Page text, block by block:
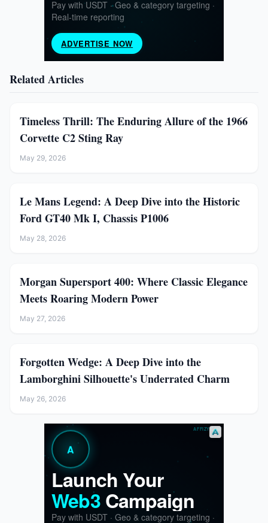
Related Articles
Timeless Thrill: The Enduring Allure of the 1966
Corvette C2 Sting Ray
May 29, 2026
Le Mans Legend: A Deep Dive into the Historic
Ford GT40 Mk I, Chassis P1006
May 28, 2026
Morgan Supersport 400: Where Classic Elegance
Meets Roaring Modern Power
May 27, 2026
Forgotten Wedge: A Deep Dive into the
Lamborghini Silhouette's Underrated Charm
May 26, 2026